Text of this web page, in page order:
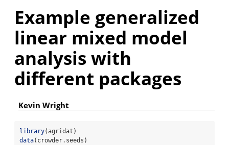
Example generalized
linear mixed model
analysis with
different packages
Kevin Wright
library(agridat)
data(crowder.seeds)